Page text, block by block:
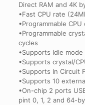
Direct RAM and 4K
•Fast CPU rate
•Programmable
•Programmable
cycles
•Supports Idle
•Supports crystal/
•Supports In Circuit
•Supports 10
•On-chip 2 ports
pint 0, 1, 2 and 64-